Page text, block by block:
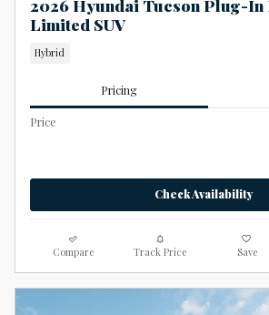
2026 Hyundai Tucson Plug-
Limited SUV
Hybrid
Pricing
Price
Check Availability
Compare Track Price Save